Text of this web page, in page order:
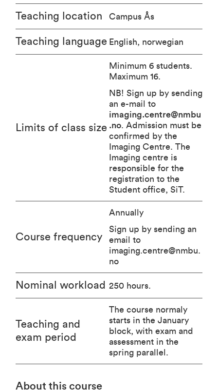
About this course
Teaching location Campus Ås
Teaching language English, norwegian
Limits of class size
Minimum 6 students.
Maximum 16.
NB! Sign up by sending
an e-mail to
imaging.centre@nmbu
.no. Admission must be
confirmed by the
Imaging Centre. The
Imaging centre is
responsible for the
registration to the
Student office, SiT.
Course frequency
Annually
Sign up by sending an
email to
imaging.centre@nmbu.
no
Nominal workload 250 hours.
Teaching and
exam period
The course normaly
starts in the January
block, with exam and
assessment in the
spring parallel.